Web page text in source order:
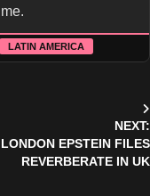
LATIN AMERICA
NEXT:
LONDON EPSTEIN FILES
REVERBERATE IN UK